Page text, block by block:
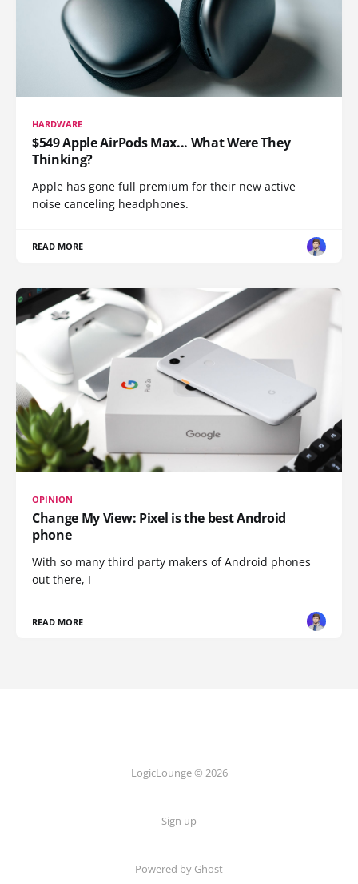
HARDWARE
$549 Apple AirPods Max... What Were They
Thinking?
Apple has gone full premium for their new active
noise canceling headphones.
READ MORE
OPINION
Change My View: Pixel is the best Android
phone
With so many third party makers of Android phones
out there, I
READ MORE
LogicLounge © 2026
Sign up
Powered by Ghost